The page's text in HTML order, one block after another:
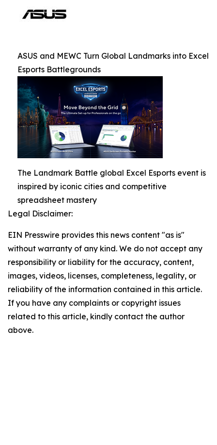
ASUS and MEWC Turn Global Landmarks into Excel
Esports Battlegrounds
The Landmark Battle global Excel Esports event is
inspired by iconic cities and competitive
spreadsheet mastery
Legal Disclaimer:
EIN Presswire provides this news content "as is"
without warranty of any kind. We do not accept any
responsibility or liability for the accuracy, content,
images, videos, licenses, completeness, legality, or
reliability of the information contained in this article.
If you have any complaints or copyright issues
related to this article, kindly contact the author
above.